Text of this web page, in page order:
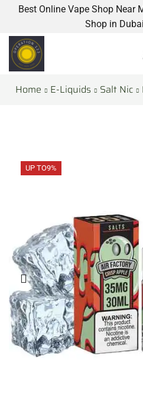
Best Online Vape Shop Near
Shop in Dubai
Home E-Liquids Salt Nic
UP TO9%